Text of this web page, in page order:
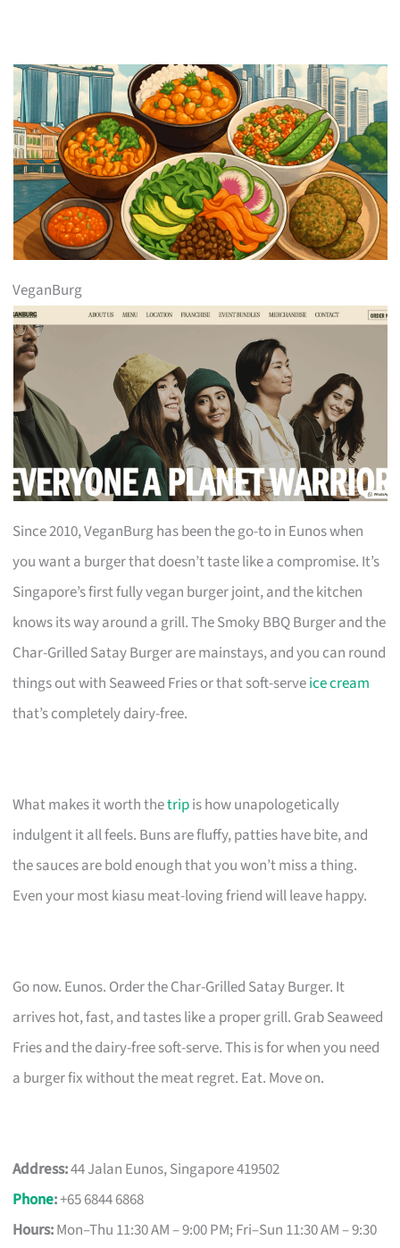
VeganBurg
Since 2010, VeganBurg has been the go-to in Eunos when
you want a burger that doesn’t taste like a compromise. It’s
Singapore’s first fully vegan burger joint, and the kitchen
knows its way around a grill. The Smoky BBQ Burger and the
Char-Grilled Satay Burger are mainstays, and you can round
things out with Seaweed Fries or that soft-serveice cream
that’s completely dairy-free.
What makes it worth thetripis how unapologetically
indulgent it all feels. Buns are fluffy, patties have bite, and
the sauces are bold enough that you won’t miss a thing.
Even your most kiasu meat-loving friend will leave happy.
Go now. Eunos. Order the Char-Grilled Satay Burger. It
arrives hot, fast, and tastes like a proper grill. Grab Seaweed
Fries and the dairy-free soft-serve. This is for when you need
a burger fix without the meat regret. Eat. Move on.
Address:44 Jalan Eunos, Singapore 419502
Phone:+65 6844 6868
Hours:Mon–Thu 11:30 AM – 9:00 PM; Fri–Sun 11:30 AM – 9:30